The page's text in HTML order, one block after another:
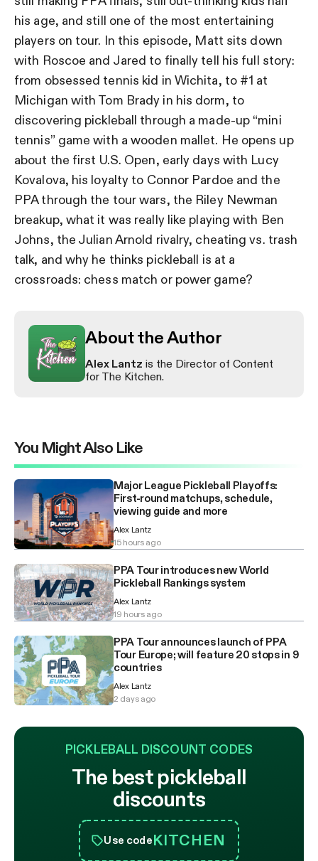
his age, and still one of the most entertaining
players on tour. In this episode, Matt sits down
with Roscoe and Jared to finally tell his full story:
from obsessed tennis kid in Wichita, to #1 at
Michigan with Tom Brady in his dorm, to
discovering pickleball through a made-up “mini
tennis” game with a wooden mallet. He opens up
about the first U.S. Open, early days with Lucy
Kovalova, his loyalty to Connor Pardoe and the
PPA through the tour wars, the Riley Newman
breakup, what it was really like playing with Ben
Johns, the Julian Arnold rivalry, cheating vs. trash
talk, and why he thinks pickleball is at a
crossroads: chess match or power game?
About the Author
Alex Lantz is the Director of Content
for The Kitchen.
You Might Also Like
Major League Pickleball Playoffs:
First-round matchups, schedule,
viewing guide and more
Alex Lantz
15 hours ago
PPA Tour introduces new World
Pickleball Rankings system
Alex Lantz
19 hours ago
PPA Tour announces launch of PPA
Tour Europe; will feature 20 stops in 9
countries
Alex Lantz
2 days ago
PICKLEBALL DISCOUNT CODES
The best pickleball
discounts
Use codeKITCHEN